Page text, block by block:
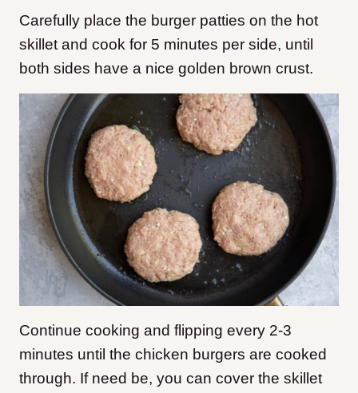
Carefully place the burger patties on the hot
skillet and cook for 5 minutes per side, until
both sides have a nice golden brown crust.
Continue cooking and flipping every 2-3
minutes until the chicken burgers are cooked
through. If need be, you can cover the skillet